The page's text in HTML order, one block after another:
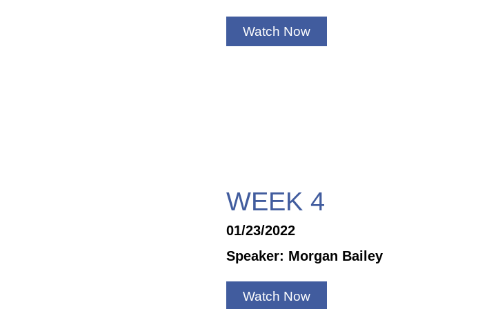
Watch Now
WEEK 4
01/23/2022
Speaker: Morgan Bailey
Watch Now